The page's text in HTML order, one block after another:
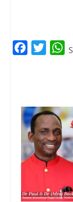
b
o
o
k
t
r
W
s
A
p
p